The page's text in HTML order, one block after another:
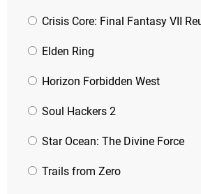
Crisis Core: Final Fantasy VII
Elden Ring
Horizon Forbidden West
Soul Hackers 2
Star Ocean: The Divine Force
Trails from Zero